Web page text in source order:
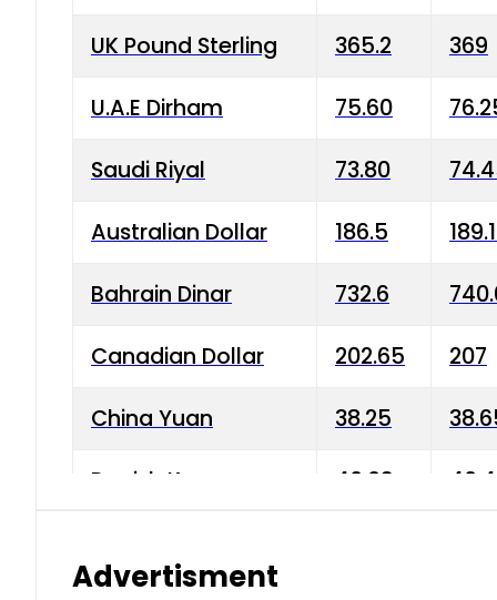
UK Pound Sterling 365.2 369
U.A.E Dirham 75.60
Saudi Riyal 73.80
Australian Dollar 186.5
Bahrain Dinar 732.6
Canadian Dollar 202.65 207
China Yuan 38.25
Danish Krone 40.03
Advertisment